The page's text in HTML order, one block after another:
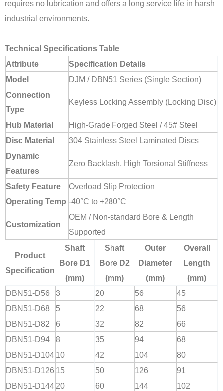
requires no lubrication and offers a long service life in harsh
industrial environments.
Technical Specifications Table
Attribute
Specification Details
Model
DJM / DBN51 Series (Single Section)
Connection
Type
Keyless Locking Assembly (Locking Disc)
Hub Material
High-Grade Forged Steel / 45# Steel
Disc Material
304 Stainless Steel Laminated Discs
Dynamic
Features
Zero Backlash, High Torsional Stiffness
Safety Feature
Overload Slip Protection
Operating Temp -40°C to +280°C
Customization
OEM / Non-standard Bore & Length
Supported
Product
Specification
Shaft
Bore D1
(mm)
Shaft
Bore D2
(mm)
Outer
Diameter
(mm)
Overall
Length
(mm)
DBN51-D56
3 20 56
45
DBN51-D68
5 22 68
56
DBN51-D82
6 32 82
66
DBN51-D94
8 35 94
68
DBN51-D104 10 42 104
80
DBN51-D126 15 50 126
91
DBN51-D144 20 60 144
102